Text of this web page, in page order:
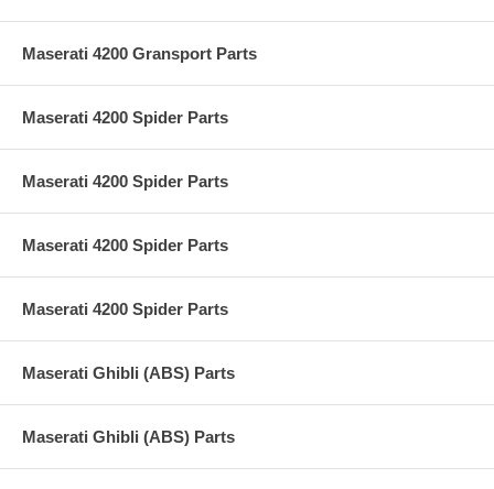
Maserati 4200 Gransport Parts
Maserati 4200 Spider Parts
Maserati 4200 Spider Parts
Maserati 4200 Spider Parts
Maserati 4200 Spider Parts
Maserati Ghibli (ABS) Parts
Maserati Ghibli (ABS) Parts